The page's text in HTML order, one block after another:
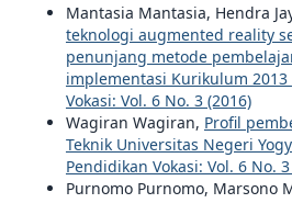
Mantasia Mantasia, Hendra
teknologi augmented reality
penunjang metode
implementasi Kurikulum 2013
Vokasi: Vol. 6 No. 3 (2016)
Wagiran Wagiran, Profil
Teknik Universitas Negeri
Pendidikan Vokasi: Vol. 6 No.
Purnomo Purnomo, Marsono